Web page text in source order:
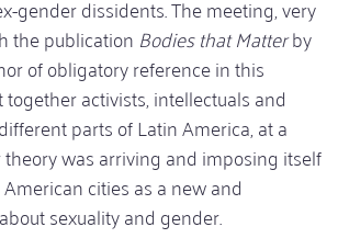
gender dissidents. The meeting, very
the publication Bodies that Matterby
of obligatory reference in this
activists, intellectuals and
parts of Latin America, at a
was arriving and imposing itself
cities as a new and
sexuality and gender.